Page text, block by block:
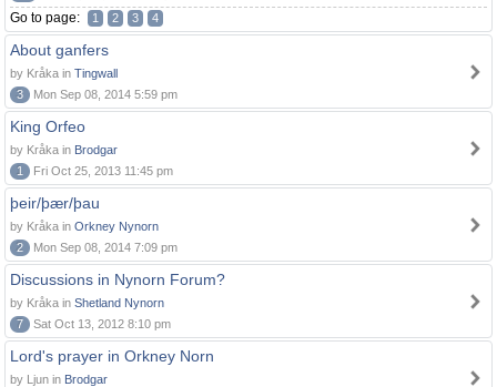
Go to page: 1 2 3 4
About ganfers
by Kråka in Tingwall
3
Mon Sep 08, 2014 5:59 pm
King Orfeo
by Kråka in Brodgar
1
Fri Oct 25, 2013 11:45 pm
þeir/þær/þau
by Kråka in Orkney Nynorn
2
Mon Sep 08, 2014 7:09 pm
Discussions in Nynorn Forum?
by Kråka in Shetland Nynorn
7
Sat Oct 13, 2012 8:10 pm
Lord's prayer in Orkney Norn
by Ljun in Brodgar